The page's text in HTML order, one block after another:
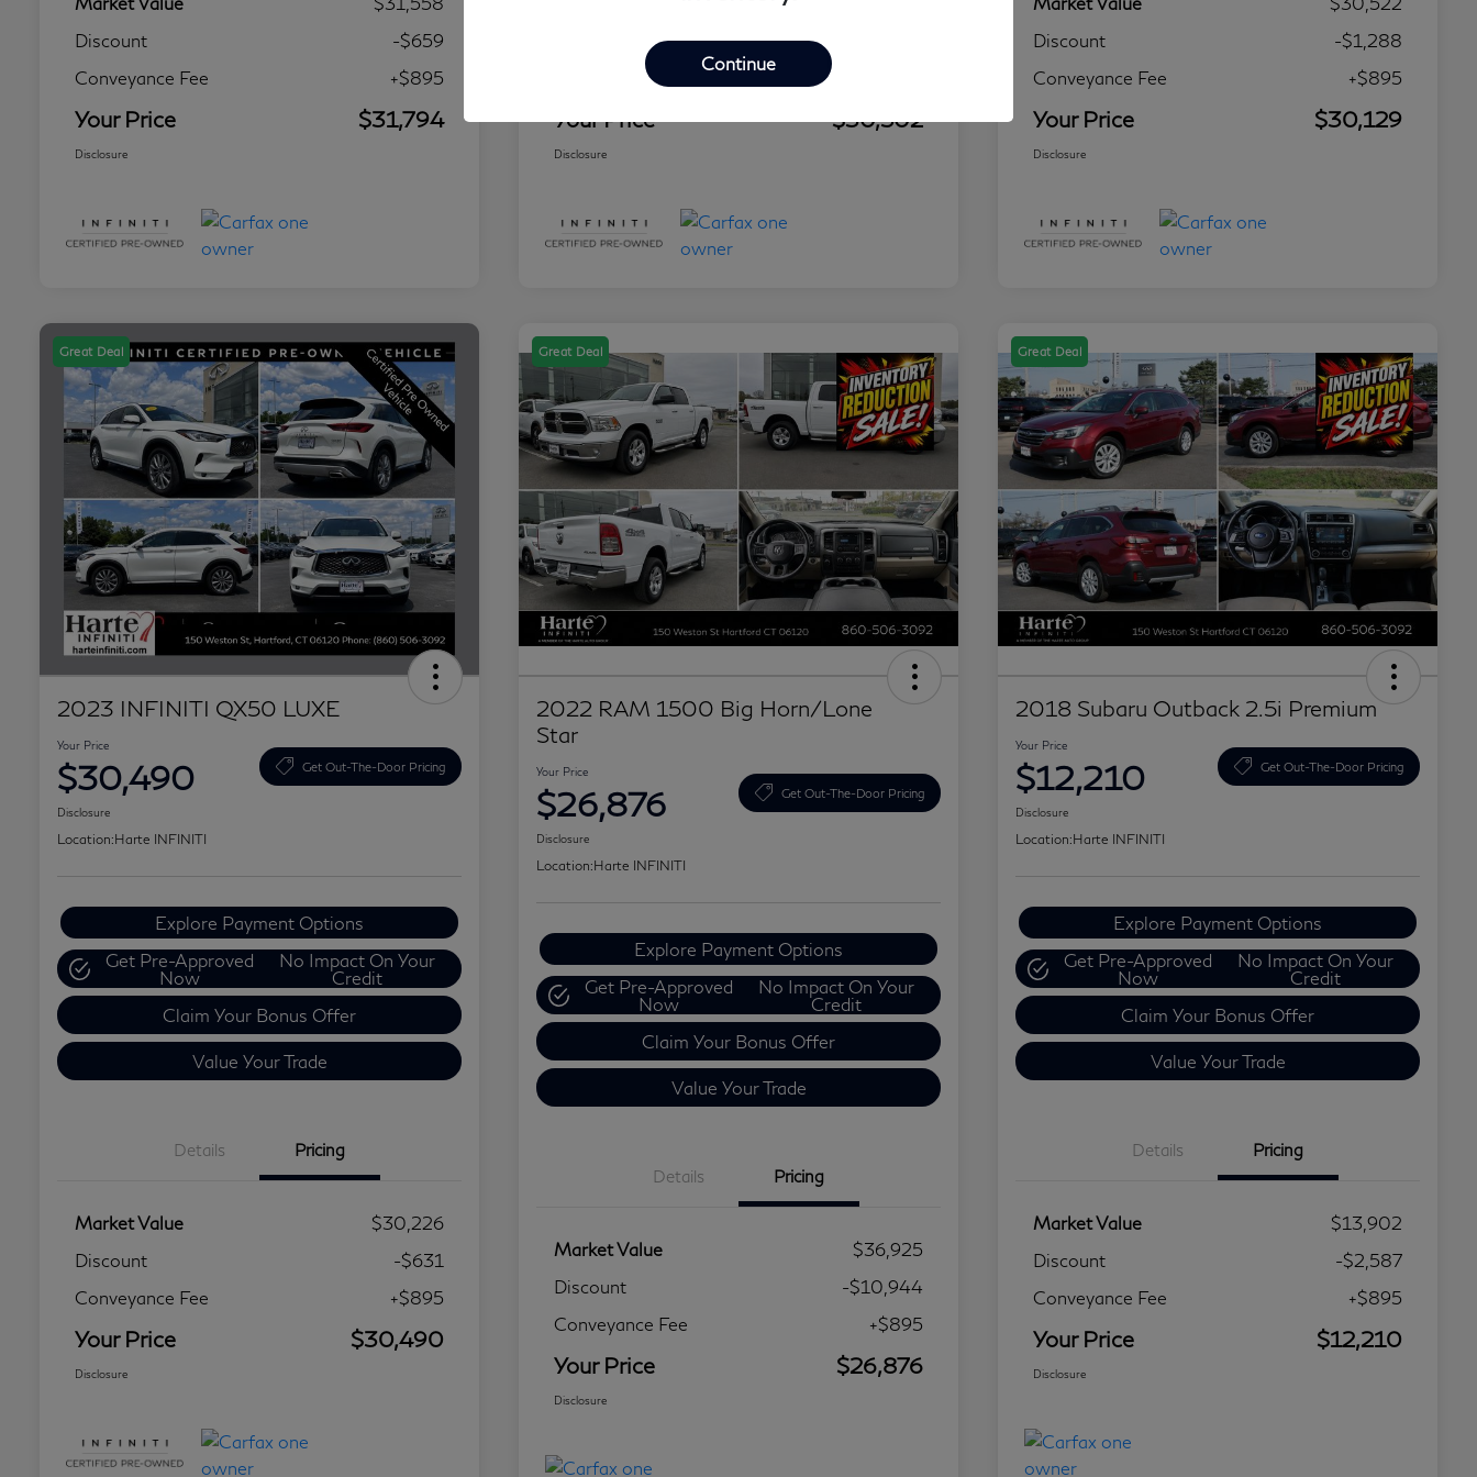
Discount
-$659
Conveyance Fee
+$895
Your Price $31,794
Disclosure
Conveyance Fee
Your Price $30,502
Disclosure
Discount
-$1,288
Conveyance Fee
+$895
Your Price $30,129
Disclosure
Great Deal
2023 INFINITI QX50 LUXE
Your Price
$30,490 Get Out-The-Door Pricing
Disclosure
Location:Harte INFINITI
Explore Payment Options
Get Pre-Approved
Now
No Impact On Your
Credit
Claim Your Bonus Offer
Value Your Trade
Details Pricing
Market Value
$30,226
Discount
-$631
Conveyance Fee
+$895
Your Price $30,490
Disclosure
Great Deal
2022 RAM 1500 Big Horn/Lone
Star
Your Price
$26,876 Get Out-The-Door Pricing
Disclosure
Location:Harte INFINITI
Explore Payment Options
Get Pre-Approved
Now
No Impact On Your
Credit
Claim Your Bonus Offer
Value Your Trade
Details Pricing
Market Value
$36,925
Discount
-$10,944
Conveyance Fee
+$895
Your Price $26,876
Disclosure
Great Deal
2018 Subaru Outback 2.5i Premium
Your Price
$12,210 Get Out-The-Door Pricing
Disclosure
Location:Harte INFINITI
Explore Payment Options
Get Pre-Approved
Now
No Impact On Your
Credit
Claim Your Bonus Offer
Value Your Trade
Details Pricing
Market Value
$13,902
Discount
-$2,587
Conveyance Fee
+$895
Your Price $12,210
Disclosure
Continue